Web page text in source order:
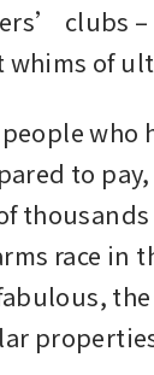
clubs
whims of
who
to
race in